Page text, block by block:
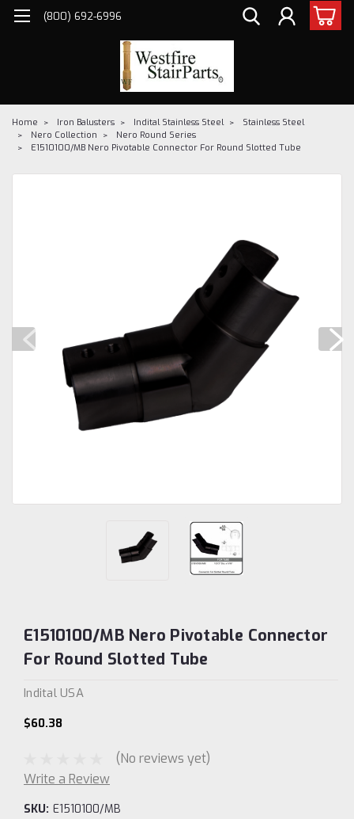
(800) 692-6996
Home Iron Balusters Indital Stainless Steel
Stainless Steel
Nero Collection
Nero Round Series
E1510100/MB Nero Pivotable Connector For Round Slotted Tube
E1510100/MB Nero Pivotable Connector
For Round Slotted Tube
Indital USA
$60.38
(No reviews yet)
Write a Review
SKU: E1510100/MB